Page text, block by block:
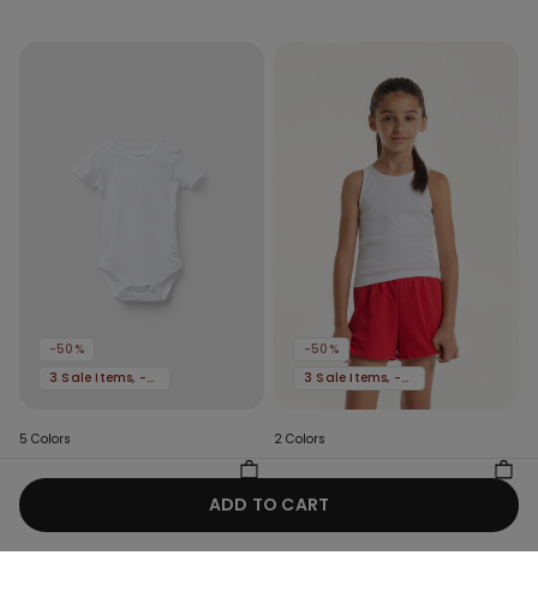
ADD TO CART
-50%
3 Sale Items, -70%
5 Colors
Bodysuit with Short Sleeves
8,99 €
-50%
3 Sale Items, -70%
2 Colors
Wide Shoulder Straps